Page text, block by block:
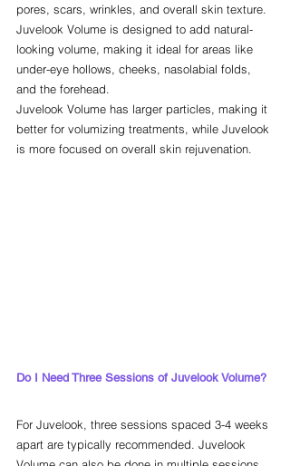
pores, scars, wrinkles, and overall skin texture.
Juvelook Volume is designed to add natural-
looking volume, making it ideal for areas like
under-eye hollows, cheeks, nasolabial folds,
and the forehead.
Juvelook Volume has larger particles, making it
better for volumizing treatments, while Juvelook
is more focused on overall skin rejuvenation.
Do I Need Three Sessions of Juvelook Volume?
For Juvelook, three sessions spaced 3-4 weeks
apart are typically recommended. Juvelook